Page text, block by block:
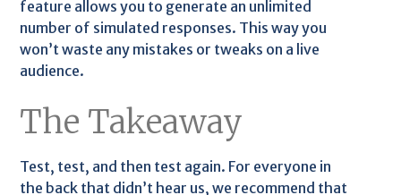
feature allows you to generate an unlimited
number of simulated responses. This way you
won’t waste any mistakes or tweaks on a live
audience.
The Takeaway
Test, test, and then test again. For everyone in
the back that didn’t hear us, we recommend that